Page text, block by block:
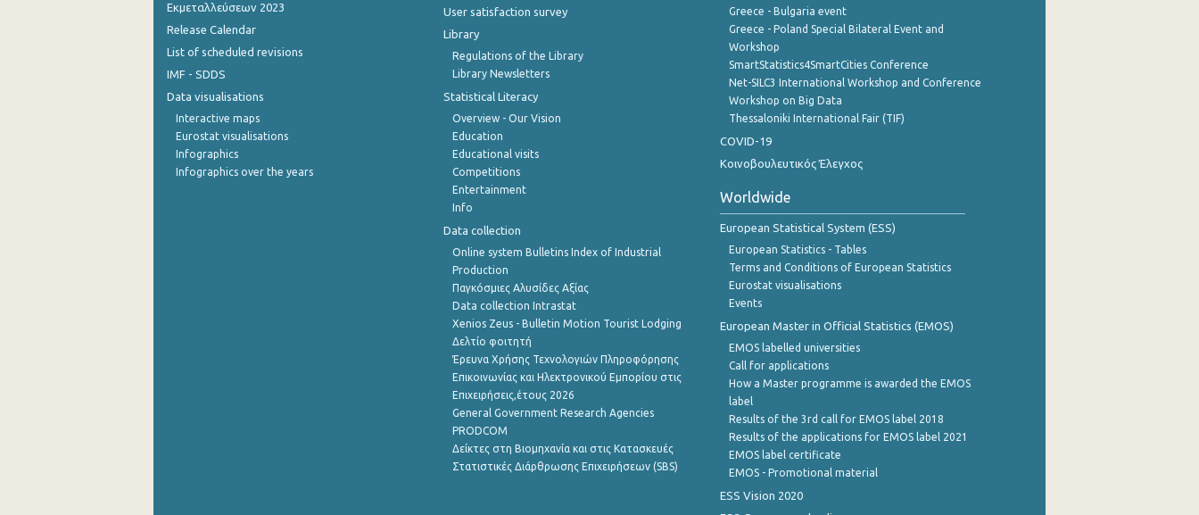
October 2022
September 2022
August 2022
June 2022
Εκμεταλλεύσεων 2023
Release Calendar
List of scheduled revisions
IMF - SDDS
Data visualisations
Interactive maps
Eurostat visualisations
Infographics
Infographics over the years
User satisfaction survey
Library
Regulations of the Library
Library Newsletters
Statistical Literacy
Overview - Our Vision
Education
Educational visits
Competitions
Entertainment
Info
Data collection
Online system Bulletins Index of Industrial
Production
Παγκόσμιες Αλυσίδες Αξίας
Data collection Intrastat
Xenios Zeus - Bulletin Motion Tourist Lodging
Δελτίο φοιτητή
Έρευνα Χρήσης Τεχνολογιών Πληροφόρησης
Επικοινωνίας και Ηλεκτρονικού Εμπορίου στις
Επιχειρήσεις,έτους 2026
General Government Research Agencies
PRODCOM
Δείκτες στη Βιομηχανία και στις Κατασκευές
Στατιστικές Διάρθρωσης Επιχειρήσεων (SBS)
Greece - Bulgaria event
Greece - Poland Special Bilateral Event and
Workshop
SmartStatistics4SmartCities Conference
Net-SILC3 International Workshop and Conference
Workshop on Big Data
Thessaloniki International Fair (TIF)
COVID-19
Κοινοβουλευτικός Έλεγχος
Worldwide
European Statistical System (ESS)
European Statistics - Tables
Terms and Conditions of European Statistics
Eurostat visualisations
Events
European Master in Official Statistics (EMOS)
EMOS labelled universities
Call for applications
How a Master programme is awarded the EMOS
label
Results of the 3rd call for EMOS label 2018
Results of the applications for EMOS label 2021
EMOS label certificate
EMOS - Promotional material
ESS Vision 2020